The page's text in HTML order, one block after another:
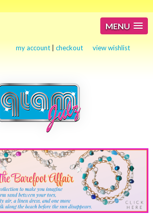
MENU
my account |checkout view wishlist